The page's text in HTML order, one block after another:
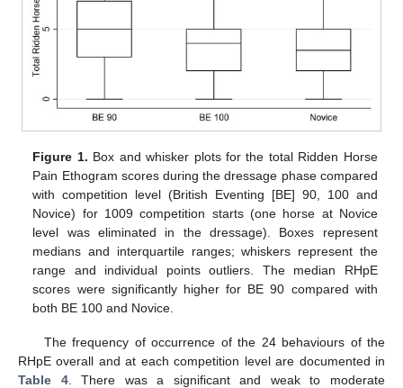
Figure 1. Box and whisker plots for the total Ridden Horse
Pain Ethogram scores during the dressage phase compared
with competition level (British Eventing [BE] 90, 100 and
Novice) for 1009 competition starts (one horse at Novice
level was eliminated in the dressage). Boxes represent
medians and interquartile ranges; whiskers represent the
range and individual points outliers. The median RHpE
scores were significantly higher for BE 90 compared with
both BE 100 and Novice.
The frequency of occurrence of the 24 behaviours of the
RHpE overall and at each competition level are documented in
Table 4. There was a significant and weak to moderate